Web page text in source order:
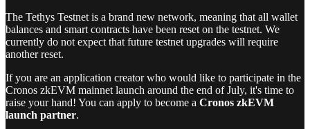
The Tethys Testnet is a brand new network, meaning that all wallet
balances and smart contracts have been reset on the testnet. We
currently do not expect that future testnet upgrades will require
another reset.
If you are an application creator who would like to participate in the
Cronos zkEVM mainnet launch around the end of July, it's time to
raise your hand! You can apply to become a Cronos zkEVM
launch partner.